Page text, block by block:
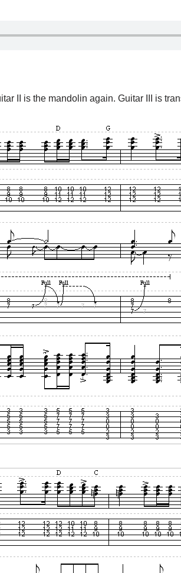
II is the mandolin again. Guitar III is